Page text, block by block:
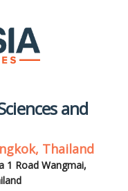
and
Thailand
1 Road Wangmai,